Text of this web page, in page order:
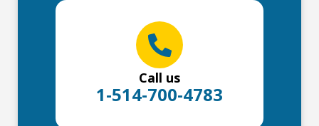
Call us
1-514-700-4783